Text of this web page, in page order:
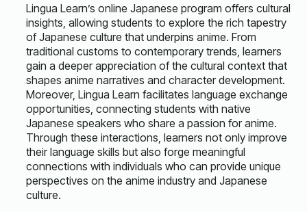
Lingua Learn’s online Japanese program offers cultural
insights, allowing students to explore the rich tapestry
of Japanese culture that underpins anime. From
traditional customs to contemporary trends, learners
gain a deeper appreciation of the cultural context that
shapes anime narratives and character development.
Moreover, Lingua Learn facilitates language exchange
opportunities, connecting students with native
Japanese speakers who share a passion for anime.
Through these interactions, learners not only improve
their language skills but also forge meaningful
connections with individuals who can provide unique
perspectives on the anime industry and Japanese
culture.